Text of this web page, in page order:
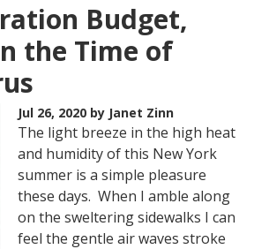
Budget,
the Time of
Jul 26, 2020 by Janet Zinn
The light breeze in the high heat
and humidity of this New York
summer is a simple pleasure
these days. When I amble along
on the sweltering sidewalks I can
feel the gentle air waves stroke